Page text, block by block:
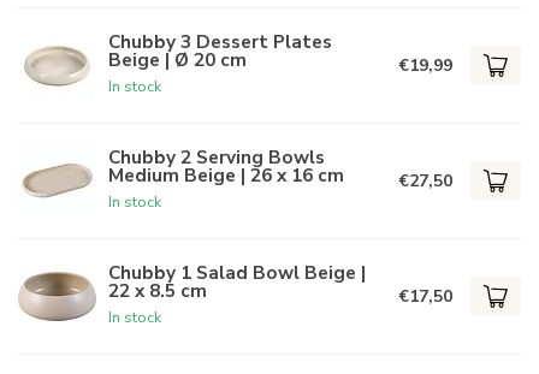
Chubby 3 Dessert Plates
Beige | Ø 20 cm
In stock
€19,99
Chubby 2 Serving Bowls
Medium Beige | 26 x 16 cm
In stock
€27,50
Chubby 1 Salad Bowl Beige |
22 x 8.5 cm
In stock
€17,50